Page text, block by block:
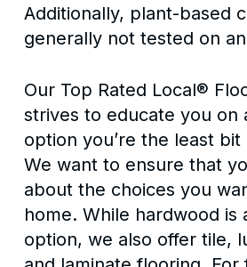
Additionally, plant-based
generally not tested on
Our Top Rated Local®
strives to educate you on
option you’re the least
We want to ensure that
about the choices you
home. While hardwood is
option, we also offer tile,